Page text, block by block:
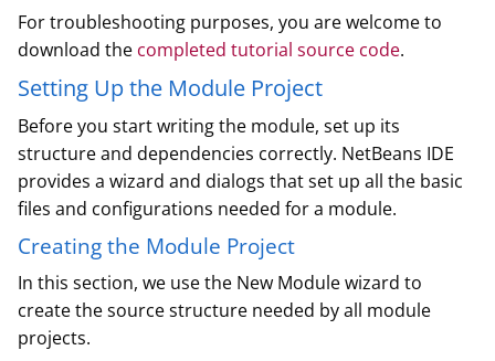
For troubleshooting purposes, you are welcome to
download the completed tutorial source code.
Setting Up the Module Project
Before you start writing the module, set up its
structure and dependencies correctly. NetBeans IDE
provides a wizard and dialogs that set up all the basic
files and configurations needed for a module.
Creating the Module Project
In this section, we use the New Module wizard to
create the source structure needed by all module
projects.